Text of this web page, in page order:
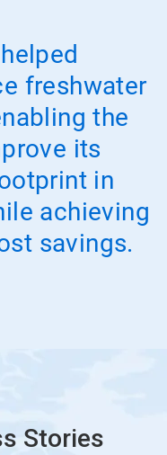
freshwater
the
its
in
achieving
savings.
Stories